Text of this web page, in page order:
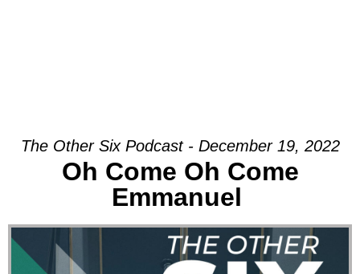
The Other Six Podcast - December 19, 2022
Oh Come Oh Come
Emmanuel